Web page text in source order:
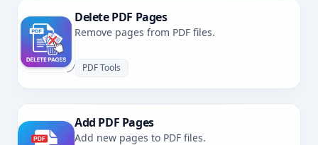
Delete PDF Pages
Remove pages from PDF files.
PDF Tools
Add PDF Pages
Add new pages to PDF files.